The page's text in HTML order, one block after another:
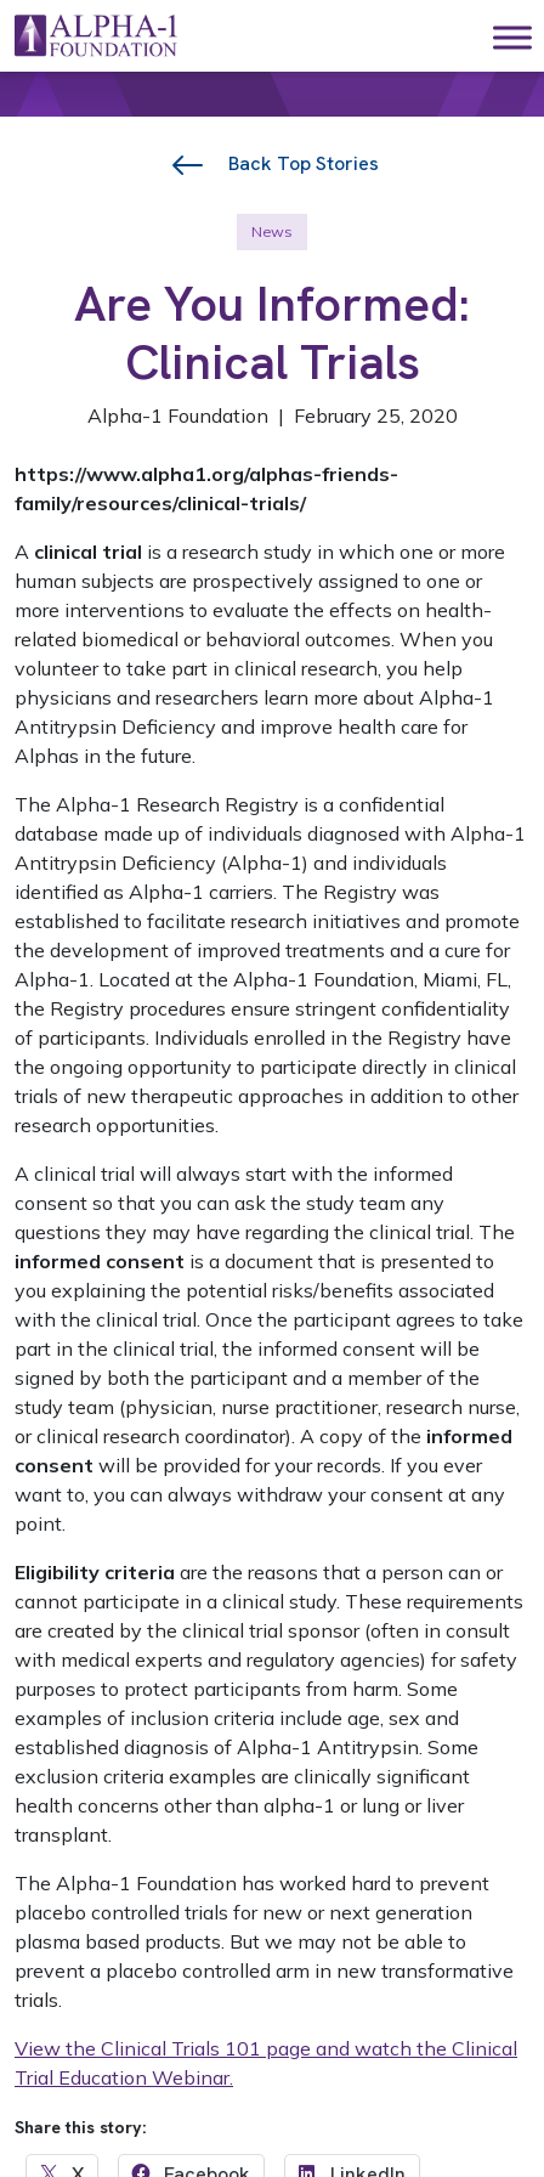
Skip to content
Main Navigation
Back Top Stories
News
Are You Informed:
Clinical Trials
Alpha-1 Foundation | February 25, 2020
https://www.alpha1.org/alphas-friends-
family/resources/clinical-trials/
A clinical trial is a research study in which one or more
human subjects are prospectively assigned to one or
more interventions to evaluate the effects on health-
related biomedical or behavioral outcomes. When you
volunteer to take part in clinical research, you help
physicians and researchers learn more about Alpha-1
Antitrypsin Deficiency and improve health care for
Alphas in the future.
The Alpha-1 Research Registry is a confidential
database made up of individuals diagnosed with Alpha-1
Antitrypsin Deficiency (Alpha-1) and individuals
identified as Alpha-1 carriers. The Registry was
established to facilitate research initiatives and promote
the development of improved treatments and a cure for
Alpha-1. Located at the Alpha-1 Foundation, Miami, FL,
the Registry procedures ensure stringent confidentiality
of participants. Individuals enrolled in the Registry have
the ongoing opportunity to participate directly in clinical
trials of new therapeutic approaches in addition to other
research opportunities.
A clinical trial will always start with the informed
consent so that you can ask the study team any
questions they may have regarding the clinical trial. The
informed consent is a document that is presented to
you explaining the potential risks/benefits associated
with the clinical trial. Once the participant agrees to take
part in the clinical trial, the informed consent will be
signed by both the participant and a member of the
study team (physician, nurse practitioner, research nurse,
or clinical research coordinator). A copy of the informed
consent will be provided for your records. If you ever
want to, you can always withdraw your consent at any
point.
Eligibility criteria are the reasons that a person can or
cannot participate in a clinical study. These requirements
are created by the clinical trial sponsor (often in consult
with medical experts and regulatory agencies) for safety
purposes to protect participants from harm. Some
examples of inclusion criteria include age, sex and
established diagnosis of Alpha-1 Antitrypsin. Some
exclusion criteria examples are clinically significant
health concerns other than alpha-1 or lung or liver
transplant.
The Alpha-1 Foundation has worked hard to prevent
placebo controlled trials for new or next generation
plasma based products. But we may not be able to
prevent a placebo controlled arm in new transformative
trials.
View the Clinical Trials 101 page and watch the Clinical
Trial Education Webinar.
Share this story: